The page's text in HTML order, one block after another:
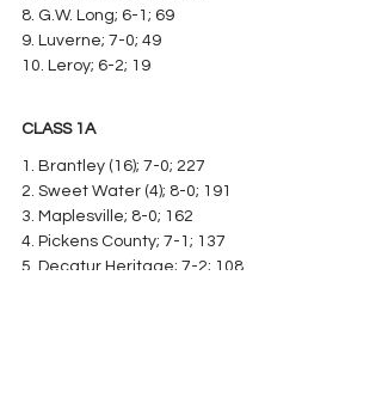
8. G.W. Long; 6-1; 69
9. Luverne; 7-0; 49
10. Leroy; 6-2; 19
CLASS 1A
1. Brantley (16); 7-0; 227
2. Sweet Water (4); 8-0; 191
3. Maplesville; 8-0; 162
4. Pickens County; 7-1; 137
5. Decatur Heritage; 7-2; 108